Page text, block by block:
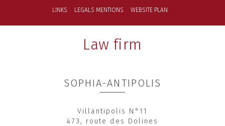
LINKS LEGALS MENTIONS WEBSITE PLAN
Law firm
SOPHIA-ANTIPOLIS
Villantipolis N°11
473, route des Dolines